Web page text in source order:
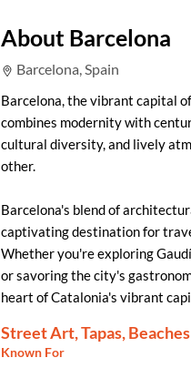
About Barcelona
Barcelona, Spain
Barcelona, the vibrant capital
combines modernity with
cultural diversity, and lively
other.
Barcelona's blend of
captivating destination for
Whether you're exploring
or savoring the city's
heart of Catalonia's vibrant
Street Art, Tapas, Beaches
Known For